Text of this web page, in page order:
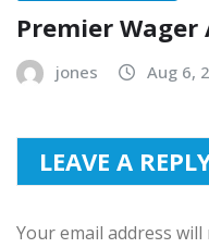
Premier
jones Aug 6,
LEAVE A
Your email address